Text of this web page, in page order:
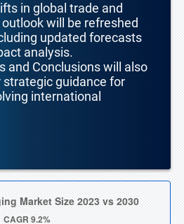
in global trade and
will be refreshed
updated forecasts
analysis.
and Conclusions will also
strategic guidance for
international